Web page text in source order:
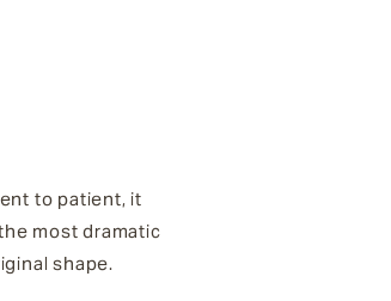
to patient, it
most dramatic
shape.